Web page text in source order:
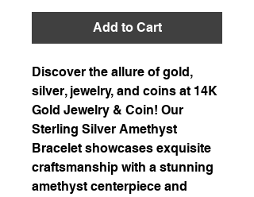
Add to Cart
Discover the allure of gold,
silver, jewelry, and coins at 14K
Gold Jewelry & Coin! Our
Sterling Silver Amethyst
Bracelet showcases exquisite
craftsmanship with a stunning
amethyst centerpiece and